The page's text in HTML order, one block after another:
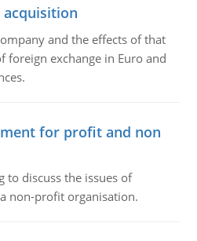
acquisition
and the effects of that
foreign exchange in Euro and
for profit and non
to discuss the issues of
non-profit organisation.